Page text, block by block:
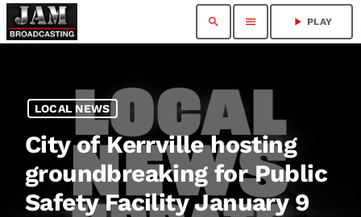
search menu play_arrow PLAY
LOCAL NEWS
City of Kerrville hosting
groundbreaking for Public
Safety Facility January 9